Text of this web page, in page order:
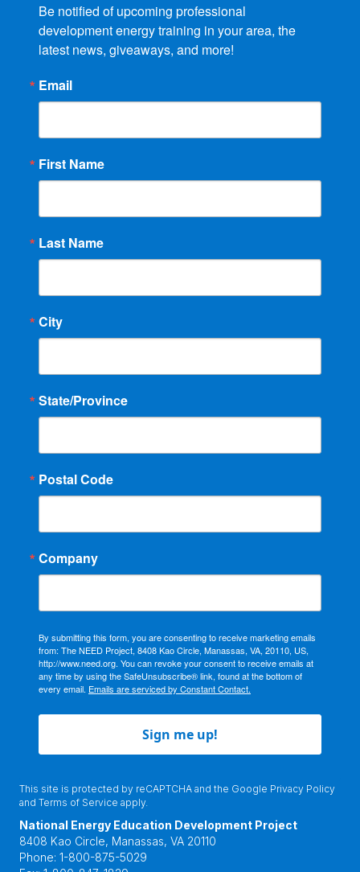
Be notified of upcoming professional
development energy training in your area, the
latest news, giveaways, and more!
Email
First Name
Last Name
City
State/Province
Postal Code
Company
By submitting this form, you are consenting to receive marketing emails
from: The NEED Project, 8408 Kao Circle, Manassas, VA, 20110, US,
http://www.need.org. You can revoke your consent to receive emails at
any time by using the SafeUnsubscribe® link, found at the bottom of
every email. Emails are serviced by Constant Contact.
Sign me up!
This site is protected by reCAPTCHA and the Google Privacy Policy
and Terms of Service apply.
National Energy Education Development Project
8408 Kao Circle, Manassas, VA 20110
Phone: 1-800-875-5029